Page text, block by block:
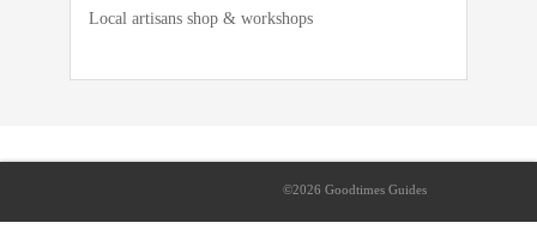
Local artisans shop & workshops
©2026 Goodtimes Guides